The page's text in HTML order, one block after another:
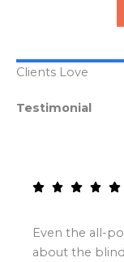
Clients Love
Testimonial
Even the all-
about the